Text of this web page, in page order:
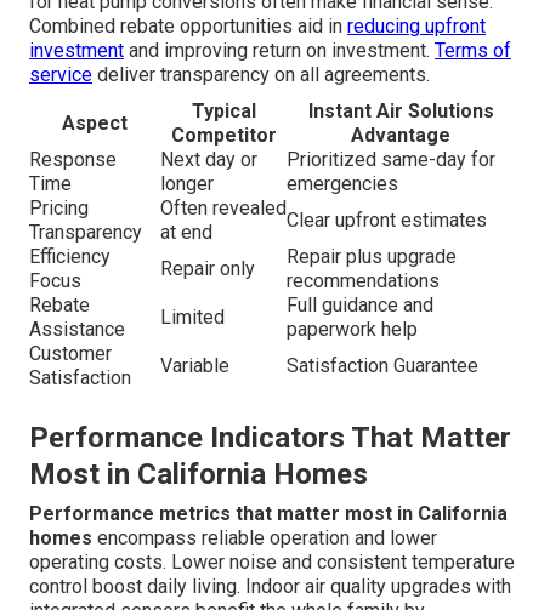
Combined rebate opportunities aid in reducing upfront
investment and improving return on investment. Terms of
service deliver transparency on all agreements.
Aspect
Typical
Competitor
Instant Air Solutions
Advantage
Response
Time
Next day or
longer
Prioritized same-day for
emergencies
Pricing
Transparency
Often revealed
at end
Clear upfront estimates
Efficiency
Focus
Repair only
Repair plus upgrade
recommendations
Rebate
Assistance
Limited
Full guidance and
paperwork help
Customer
Satisfaction
Variable Satisfaction Guarantee
Performance Indicators That Matter
Most in California Homes
Performance metrics that matter most in California
homes encompass reliable operation and lower
operating costs. Lower noise and consistent temperature
control boost daily living. Indoor air quality upgrades with